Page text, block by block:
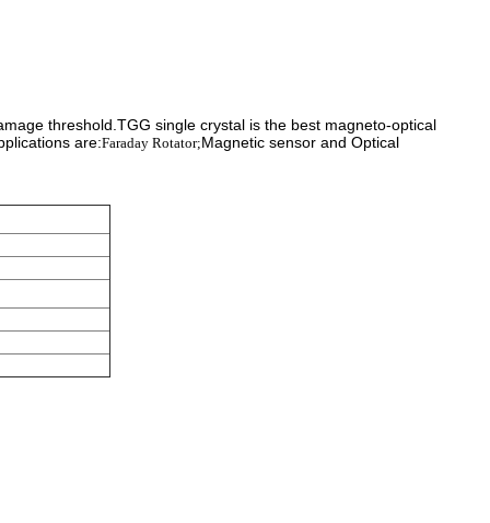
threshold.TGG single crystal is the best magneto-optical
are:Faraday Rotator;Magnetic sensor and Optical